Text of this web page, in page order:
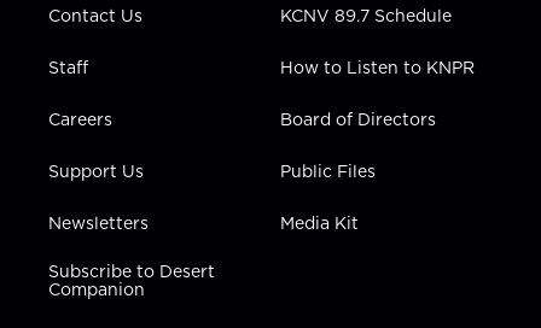
Contact Us
Staff
Careers
Support Us
Newsletters
Subscribe to Desert
Companion
KCNV 89.7 Schedule
How to Listen to KNPR
Board of Directors
Public Files
Media Kit